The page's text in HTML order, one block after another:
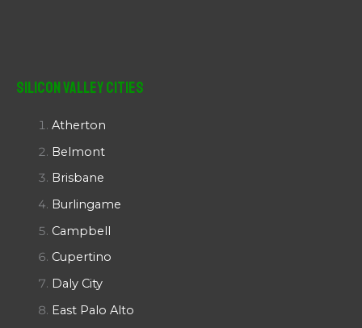
Silicon Valley Cities
Atherton
Belmont
Brisbane
Burlingame
Campbell
Cupertino
Daly City
East Palo Alto